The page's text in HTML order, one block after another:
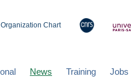
Organization Chart
News Training Jobs